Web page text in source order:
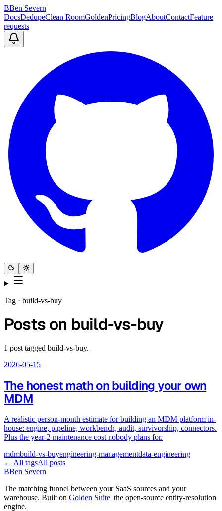
BBen Severn
DocsDedupeClean RoomGoldenPricingBlogAboutContactFeature
requests
Tag · build-vs-buy
Posts on build-vs-buy
1 post tagged build-vs-buy.
2026-05-15
The honest math on building your own
MDM
A realistic person-month estimate for building an MDM platform in-
house: engine, pipeline, workbench, audit, survivorship, connectors.
Plus the year-2 maintenance cost nobody plans for.
mdmbuild-vs-buyengineering-managementdata-engineering
← All tagsAll posts
BBen Severn
The matching funnel between your SaaS sources and your
warehouse. Built on Golden Suite, the open-source entity-resolution
engine.